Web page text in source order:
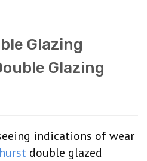
Glazing
Glazing
indications of wear
double glazed